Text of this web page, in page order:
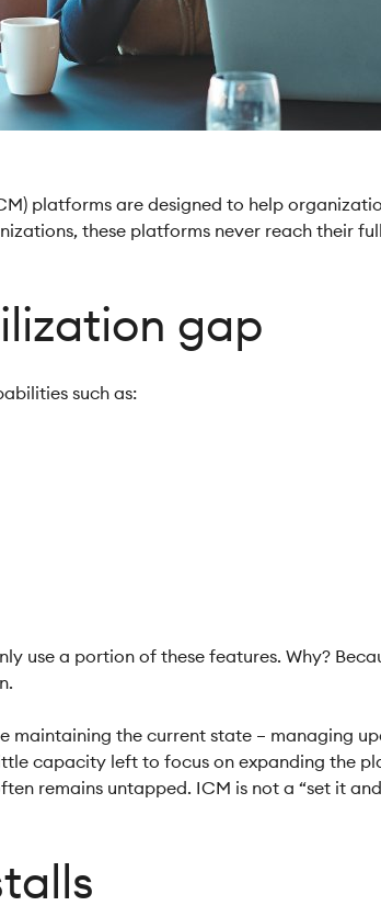
platforms are designed to help
these platforms never reach their
gap
such as:
use a portion of these features. Why?
maintaining the current state – managing
capacity left to focus on expanding the
remains untapped. ICM is not a “set it